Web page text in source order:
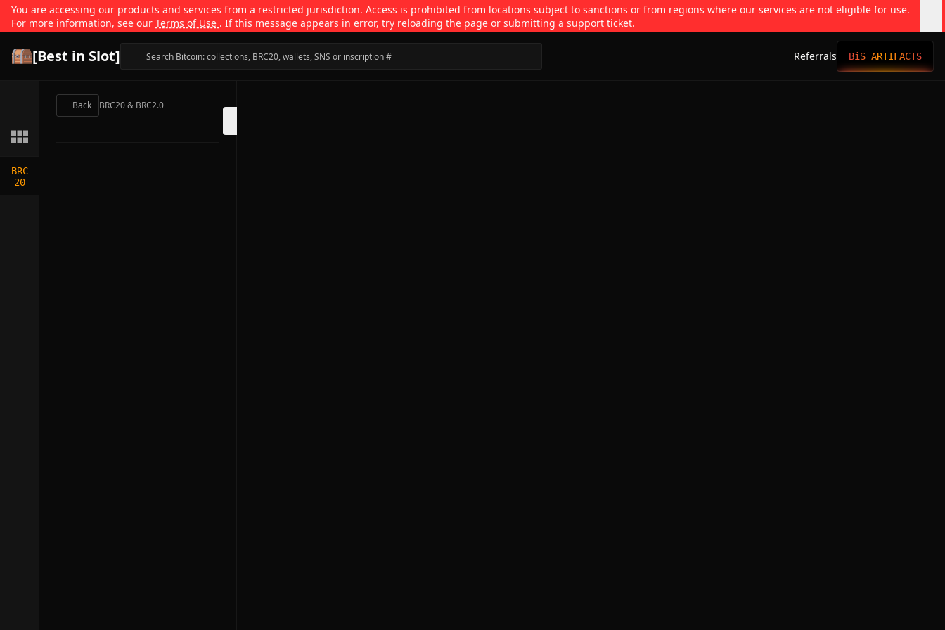
You are accessing our products and services from a restricted jurisdiction. Access is prohibited from locations subject to sanctions or from regions where our services are not eligible for use.
For more information, see our Terms of Use . If this message appears in error, try reloading the page or submitting a support ticket.
[Best in Slot] Referrals BiS ARTIFACTS
BRC
20
Back BRC20 & BRC2.0